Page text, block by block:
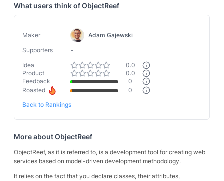
What users think ofObjectReef
Maker
Adam Gajewski
Supporters
-
Idea
0.0
Product
0.0
Feedback
0
Roasted
0
Back to Rankings
More aboutObjectReef
ObjectReef, as it is referred to, is a development tool for creating web
services based on model-driven development methodology.
It relies on the fact that you declare classes, their attributes,